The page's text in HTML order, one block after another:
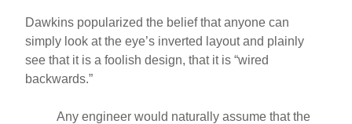
Dawkins popularized the belief that anyone can
simply look at the eye’s inverted layout and plainly
see that it is a foolish design, that it is “wired
backwards.”
Any engineer would naturally assume that the